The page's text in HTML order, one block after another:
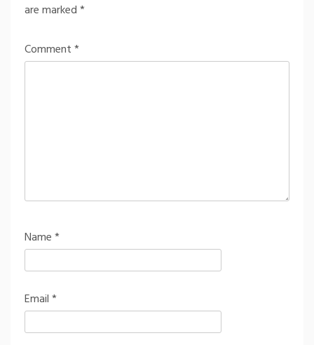
are marked*
Comment*
Name*
Email*